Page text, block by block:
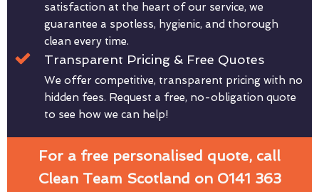
satisfaction at the heart of our service, we
guarantee a spotless, hygienic, and thorough
clean every time.
Transparent Pricing & Free Quotes
We offer competitive, transparent pricing with no
hidden fees. Request a free, no-obligation quote
to see how we can help!
For a free personalised quote, call
Clean Team Scotland on 0141 363